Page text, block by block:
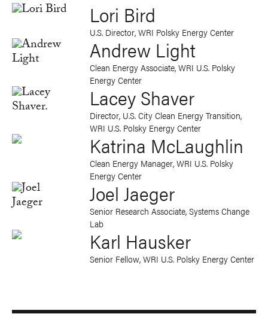
Lori Bird
U.S. Director, WRI Polsky Energy Center
Andrew Light
Clean Energy Associate, WRI U.S. Polsky
Energy Center
Lacey Shaver
Director, U.S. City Clean Energy Transition,
WRI U.S. Polsky Energy Center
Katrina McLaughlin
Clean Energy Manager, WRI U.S. Polsky
Energy Center
Joel Jaeger
Senior Research Associate, Systems Change
Lab
Karl Hausker
Senior Fellow, WRI U.S. Polsky Energy Center